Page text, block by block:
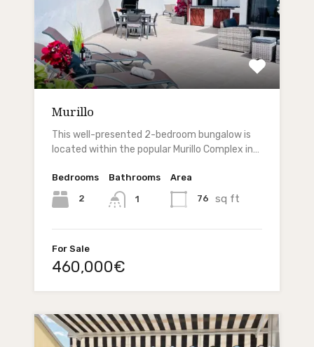
Murillo
This well-presented 2-bedroom bungalow is
located within the popular Murillo Complex in…
Bedrooms
2
Bathrooms
1
Area
76 sq ft
For Sale
460,000€